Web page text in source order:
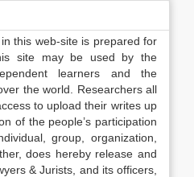
this web-site is prepared for
site may be used by the
learners and the
the world. Researchers all
to upload their writes up
of the people’s participation
group, organization,
does hereby release and
& Jurists, and its officers,